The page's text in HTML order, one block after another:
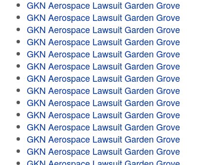
GKN Aerospace Lawsuit Garden Grove
GKN Aerospace Lawsuit Garden Grove
GKN Aerospace Lawsuit Garden Grove
GKN Aerospace Lawsuit Garden Grove
GKN Aerospace Lawsuit Garden Grove
GKN Aerospace Lawsuit Garden Grove
GKN Aerospace Lawsuit Garden Grove
GKN Aerospace Lawsuit Garden Grove
GKN Aerospace Lawsuit Garden Grove
GKN Aerospace Lawsuit Garden Grove
GKN Aerospace Lawsuit Garden Grove
GKN Aerospace Lawsuit Garden Grove
GKN Aerospace Lawsuit Garden Grove